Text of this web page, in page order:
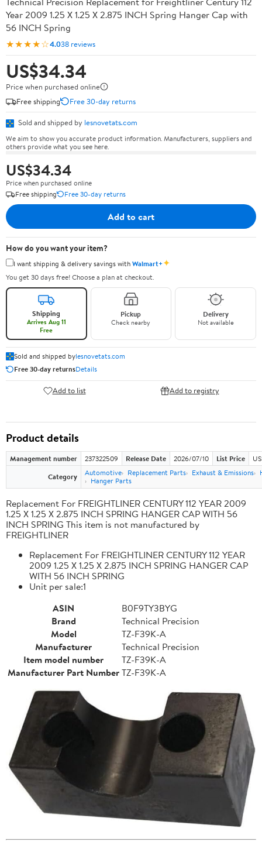
Year 2009 1.25 X 1.25 X 2.875 INCH Spring Hanger Cap with
56 INCH Spring
★★★★☆4.038 reviews
US$34.34
Price when purchased online
Free shipping
Free 30-day returns
Sold and shipped by lesnovetats.com
We aim to show you accurate product information. Manufacturers, suppliers and
others provide what you see here.
US$34.34
Price when purchased online
Free shipping
Free 30-day returns
Add to cart
How do you want your item?
I want shipping & delivery savings withWalmart+✦
You get 30 days free! Choose a plan at checkout.
Shipping
Arrives Aug 11
Free
Pickup
Check nearby
Delivery
Not available
Sold and shipped bylesnovetats.com
Free 30-day returnsDetails
Add to list Add to registry
Product details
Management number 237322509 Release Date 2026/07/10 List Price
Category
Automotive Replacement Parts Exhaust & Emissions
Hanger Parts
Replacement For FREIGHTLINER CENTURY 112 YEAR 2009
1.25 X 1.25 X 2.875 INCH SPRING HANGER CAP WITH 56
INCH SPRING This item is not manufactured by
FREIGHTLINER
Replacement For FREIGHTLINER CENTURY 112 YEAR
2009 1.25 X 1.25 X 2.875 INCH SPRING HANGER CAP
WITH 56 INCH SPRING
Unit per sale:1
ASIN
B0F9TY3BYG
Brand
Technical Precision
Model
TZ-F39K-A
Manufacturer
Technical Precision
Item model number
TZ-F39K-A
Manufacturer Part NumberTZ-F39K-A